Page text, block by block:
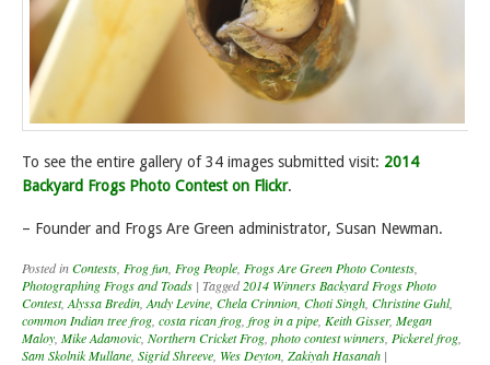
To see the entire gallery of 34 images submitted visit: 2014
Backyard Frogs Photo Contest on Flickr.
– Founder and Frogs Are Green administrator, Susan Newman.
Posted inContests Frog fun Frog People Frogs Are Green Photo Contests
Photographing Frogs and Toads | Tagged2014 Winners Backyard Frogs Photo
Contest, Alyssa Bredin Andy Levine Chela Crinnion Choti Singh Christine Guhl,
common Indian tree frog costa rican frog frog in a pipe Keith Gisser, Megan
Maloy Mike Adamovic Northern Cricket Frog photo contest winners Pickerel frog
Sam Skolnik Mullane Sigrid Shreeve Wes Deyton Zakiyah Hasanah |